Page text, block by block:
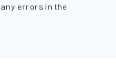
errors in the